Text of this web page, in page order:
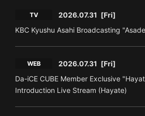
TV 2026.07.31 [Fri]
KBC Kyushu Asahi Broadcasting
WEB 2026.07.31 [Fri]
Da-iCE CUBE Member Exclusive
Introduction Live Stream (Hayate)